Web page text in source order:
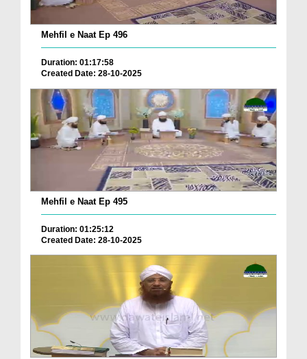
Mehfil e Naat Ep 496
Duration: 01:17:58
Created Date: 28-10-2025
Mehfil e Naat Ep 495
Duration: 01:25:12
Created Date: 28-10-2025